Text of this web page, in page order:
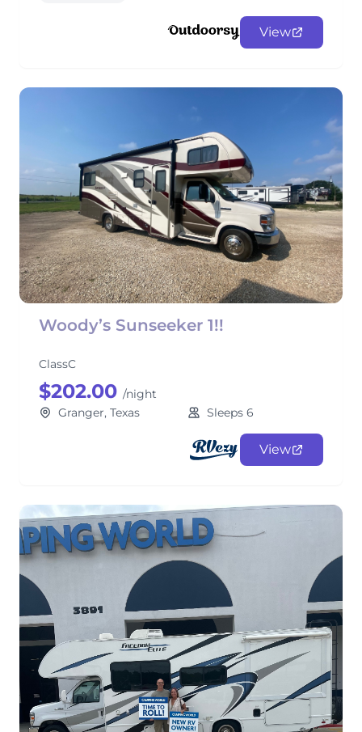
View
Woody’s Sunseeker 1!!
ClassC
$202.00 /night
Granger, Texas
Sleeps 6
View